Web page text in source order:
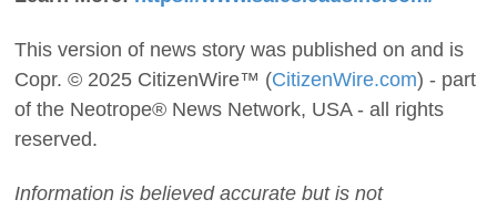
This version of news story was published on and is
Copr. © 2025 CitizenWire™ (CitizenWire.com) - part
of the Neotrope® News Network, USA - all rights
reserved.
Information is believed accurate but is not